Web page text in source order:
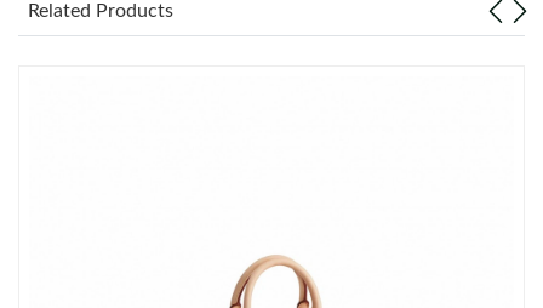
Just Sold: Zane from Houston on Jun 08, 2026 at 8:11 PM.
Just Sold: Sam from London on Jun 09, 2026 at 10:34 AM.
Related Products